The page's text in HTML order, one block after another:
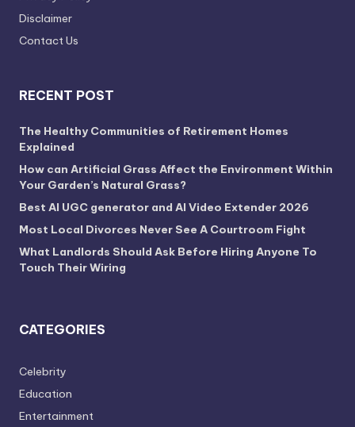
Disclaimer
Contact Us
RECENT POST
The Healthy Communities of Retirement Homes
Explained
How can Artificial Grass Affect the Environment Within
Your Garden’s Natural Grass?
Best AI UGC generator and AI Video Extender 2026
Most Local Divorces Never See A Courtroom Fight
What Landlords Should Ask Before Hiring Anyone To
Touch Their Wiring
CATEGORIES
Celebrity
Education
Entertainment